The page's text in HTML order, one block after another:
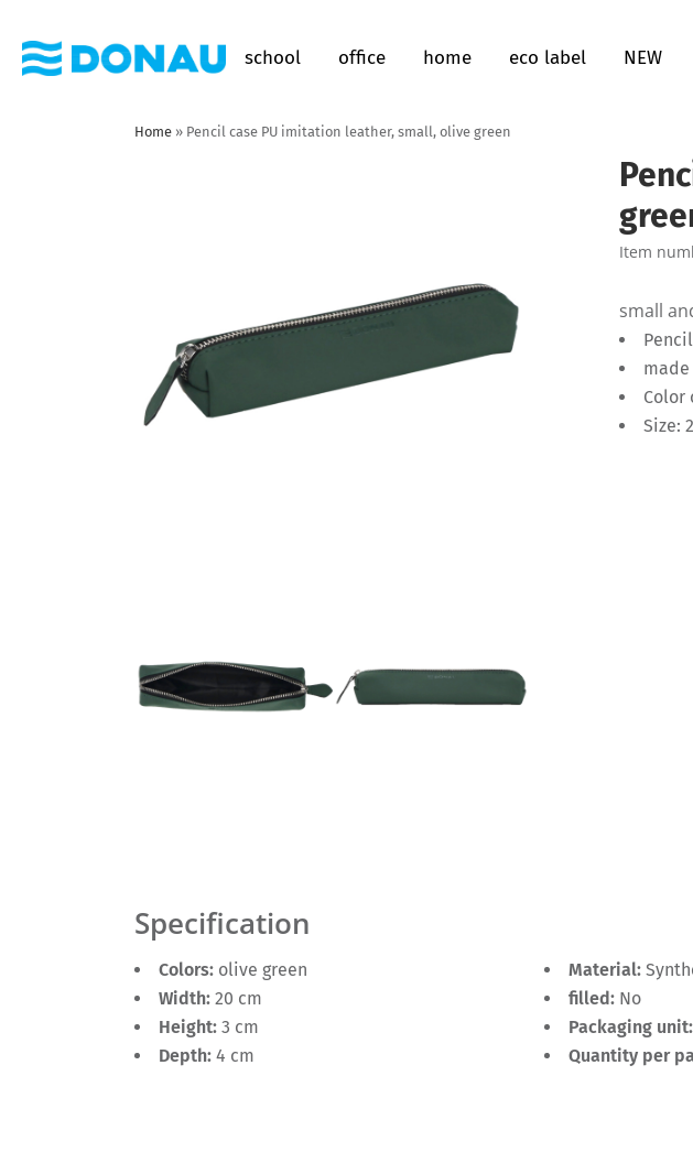
school office home eco label NEW
Home » Pencil case PU imitation leather, small, olive green
Item
small
Color
Size:
Specification
Colors: olive green
Width: 20 cm
Height: 3 cm
Depth: 4 cm
Material:
filled: No
Packaging unit:
Quantity per